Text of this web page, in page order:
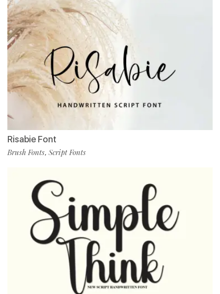
Risabie Font
Brush Fonts, Script Fonts